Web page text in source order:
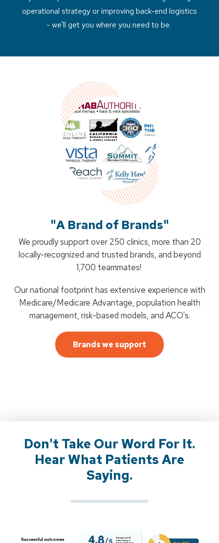
operational strategy or improving back-end logistics
- we'll get you where you need to be.
"A Brand of Brands"
We proudly support over 250 clinics, more than 20
locally-recognized and trusted brands, and beyond
1,700 teammates!
Our national footprint has extensive experience with
Medicare/Medicare Advantage, population health
management, risk-based models, and ACO's.
Brands we support
Don't Take Our Word For It.
Hear What Patients Are
Saying.